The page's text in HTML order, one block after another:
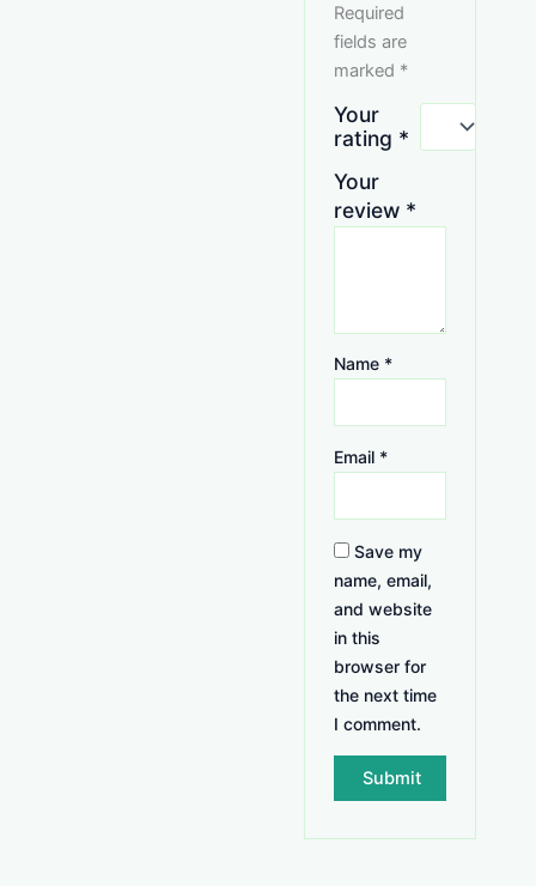
Required
fields are
marked *
Your
rating *
Your
review *
Name *
Email *
Save my
name, email,
and website
in this
browser for
the next time
I comment.